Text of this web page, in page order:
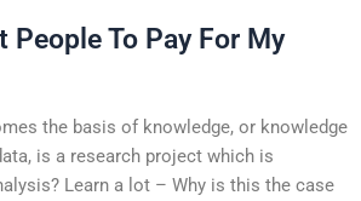
People To Pay For My
the basis of knowledge, or knowledge
is a research project which is
Learn a lot – Why is this the case